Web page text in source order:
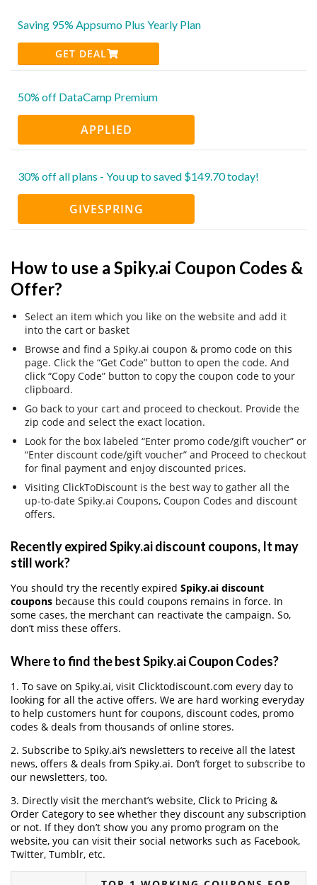
Saving 95% Appsumo Plus Yearly Plan
GET DEAL
50% off DataCamp Premium
APPLIED
30% off all plans - You up to saved $149.70 today!
GIVESPRING
How to use a Spiky.ai Coupon Codes &
Offer?
Select an item which you like on the website and add it
into the cart or basket
Browse and find a Spiky.ai coupon & promo code on this
page. Click the “Get Code” button to open the code. And
click “Copy Code” button to copy the coupon code to your
clipboard.
Go back to your cart and proceed to checkout. Provide the
zip code and select the exact location.
Look for the box labeled “Enter promo code/gift voucher” or
“Enter discount code/gift voucher” and Proceed to checkout
for final payment and enjoy discounted prices.
Visiting ClickToDiscount is the best way to gather all the
up-to-date Spiky.ai Coupons, Coupon Codes and discount
offers.
Recently expired Spiky.ai discount coupons, It may
still work?
You should try the recently expired Spiky.ai discount
coupons because this could coupons remains in force. In
some cases, the merchant can reactivate the campaign. So,
don’t miss these offers.
Where to find the best Spiky.ai Coupon Codes?
1. To save on Spiky.ai, visit Clicktodiscount.com every day to
looking for all the active offers. We are hard working everyday
to help customers hunt for coupons, discount codes, promo
codes & deals from thousands of online stores.
2. Subscribe to Spiky.ai‘s newsletters to receive all the latest
news, offers & deals from Spiky.ai. Don’t forget to subscribe to
our newsletters, too.
3. Directly visit the merchant’s website, Click to Pricing &
Order Category to see whether they discount any subscription
or not. If they don’t show you any promo program on the
website, you can visit their social networks such as Facebook,
Twitter, Tumblr, etc.